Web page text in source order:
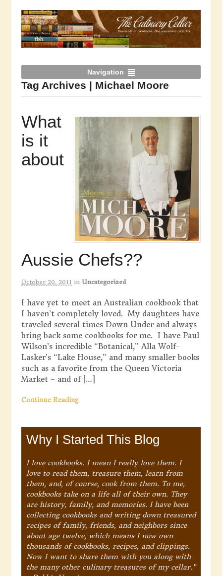
Navigation
Tag Archives | Michael Moore
What
is it
about
Aussie Chefs??
October 20, 2011 in Uncategorized
I have yet to meet an Australian cookbook that
I haven’t completely loved. My daughters have
traveled several times Down Under and always
bring back some cookbooks for me. I have Paul
Wilson’s incredible “Botanical,” Alla Wolf-
Lasker’s “Lake House,” and many smaller books
such as a favorite from the Queen Victoria
Market – and of […]
Continue Reading
Why I Started This Blog
I love cookbooks. I mean I really love them. I
love to read them, treasure them, learn from
them, and, of course, cook from them. To me,
cookbooks take on a life all of their own. They
are history, family, and memories. I have been
collecting cookbooks and writing down treasured
recipes of family, friends, and neighbors since
about age twelve, which means I now own
thousands of cookbooks, recipes, and clippings.
Now I want to share them with you along with
the many other culinary treasures of my cellar."